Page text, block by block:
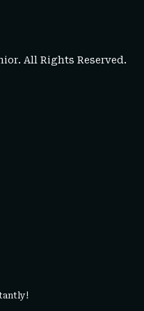
. All Rights Reserved.